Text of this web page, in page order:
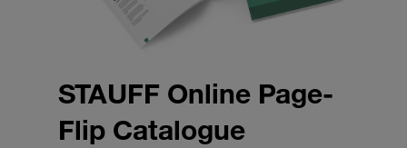
STAUFF Online Page-
Flip Catalogue